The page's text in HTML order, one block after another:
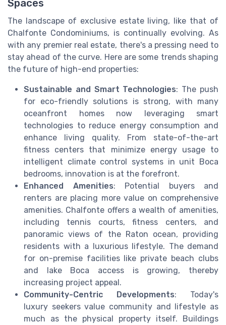
Spaces
The landscape of exclusive estate living, like that of
Chalfonte Condominiums, is continually evolving. As
with any premier real estate, there's a pressing need to
stay ahead of the curve. Here are some trends shaping
the future of high-end properties:
Sustainable and Smart Technologies: The push
for eco-friendly solutions is strong, with many
oceanfront homes now leveraging smart
technologies to reduce energy consumption and
enhance living quality. From state-of-the-art
fitness centers that minimize energy usage to
intelligent climate control systems in unit Boca
bedrooms, innovation is at the forefront.
Enhanced Amenities: Potential buyers and
renters are placing more value on comprehensive
amenities. Chalfonte offers a wealth of amenities,
including tennis courts, fitness centers, and
panoramic views of the Raton ocean, providing
residents with a luxurious lifestyle. The demand
for on-premise facilities like private beach clubs
and lake Boca access is growing, thereby
increasing project appeal.
Community-Centric Developments: Today's
luxury seekers value community and lifestyle as
much as the physical property itself. Buildings